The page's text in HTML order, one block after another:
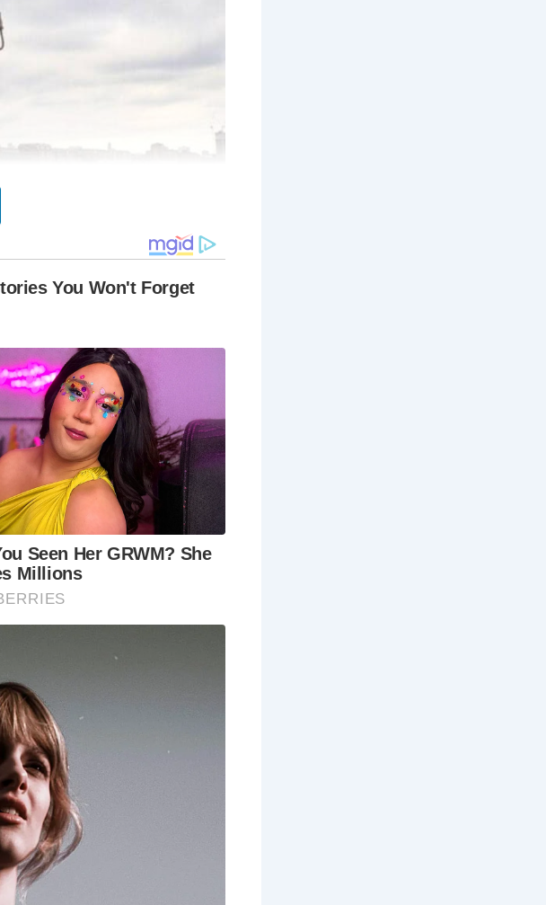
trip to the pub; it’s a journey
the atmosphere of a truly
the grim history of Execution
like Captain Kidd.
of the River Thames from
pub fare and a wide selection
it a perfect starting or
area of Wapping.